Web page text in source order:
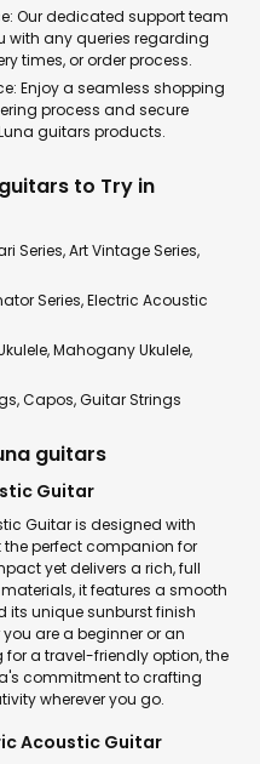
Our dedicated support team
with any queries regarding
times, or order process.
Enjoy a seamless shopping
process and secure
guitars products.
to Try in
Series, Art Vintage Series,
Series, Electric Acoustic
Mahogany Ukulele,
Capos, Guitar Strings
guitars
Guitar
Guitar is designed with
perfect companion for
yet delivers a rich, full
it features a smooth
its unique sunburst finish
are a beginner or an
a travel-friendly option, the
commitment to crafting
wherever you go.
Acoustic Guitar